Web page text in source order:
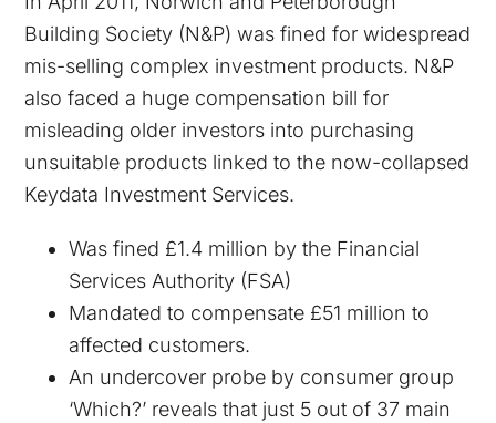
Building Society (N&P) was fined for widespread
mis-selling complex investment products. N&P
also faced a huge compensation bill for
misleading older investors into purchasing
unsuitable products linked to the now-collapsed
Keydata Investment Services.
Was fined £1.4 million by the Financial
Services Authority (FSA)
Mandated to compensate £51 million to
affected customers.
An undercover probe by consumer group
‘Which?’ reveals that just 5 out of 37 main